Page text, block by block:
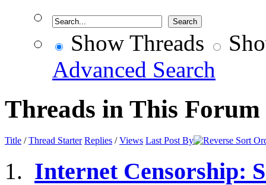
Show Threads
Advanced Search
Threads in This Forum
Title /Thread Starter Replies /Views Last Post By
Internet Censorship: